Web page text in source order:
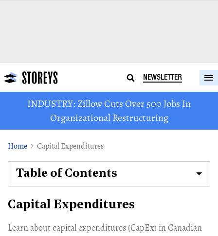
NEWSLETTER
INDUSTRY: Zillow Cuts Over 500 Jobs In
Organizational Restructuring
Home Capital Expenditures
Capital Expenditures
Learn about capital expenditures (CapEx) in Canadian
Table of Contents